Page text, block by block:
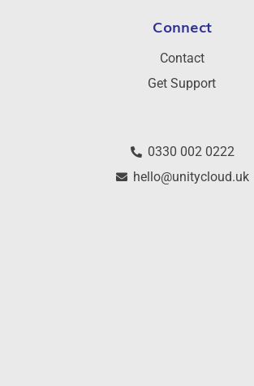
Connect
Contact
Get Support
0330 002 0222
hello@unitycloud.uk